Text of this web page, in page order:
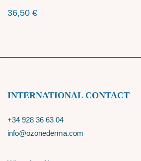
36,50 €
INTERNATIONAL CONTACT
+34 928 36 63 04
info@ozonederma.com